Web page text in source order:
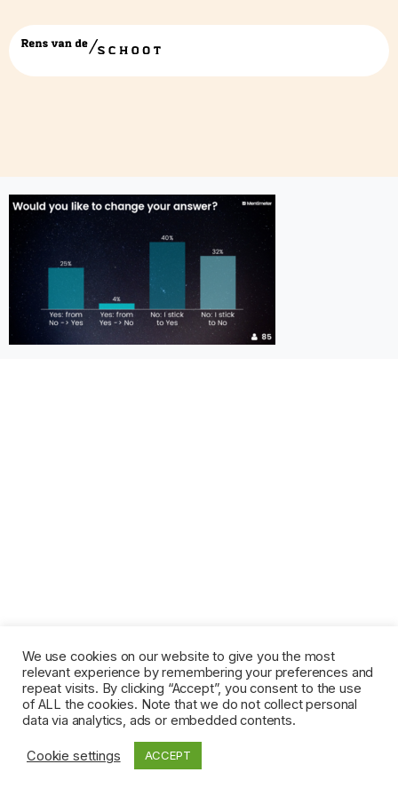
screenshot-4
We use cookies on our website to give you the most
relevant experience by remembering your preferences and
repeat visits. By clicking “Accept”, you consent to the use
of ALL the cookies. Note that we do not collect personal
data via analytics, ads or embedded contents.
Cookie settings ACCEPT